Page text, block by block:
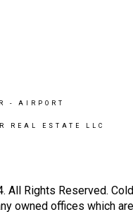
- AIRPORT
REAL ESTATE LLC
Rights Reserved.
owned offices which